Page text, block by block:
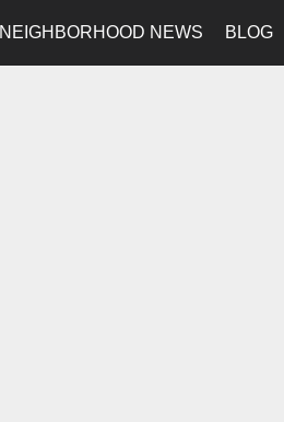
NEIGHBORHOOD NEWS BLOG